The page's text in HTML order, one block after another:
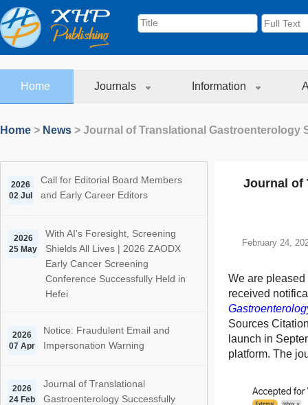
Home Journals Information
Home > News > Journal of Translational Gastroenterology
2026
02 Jul
Call for Editorial Board Members
and Early Career Editors
2026
25 May
With AI's Foresight, Screening
Shields All Lives | 2026 ZAODX
Early Cancer Screening
Conference Successfully Held in
Hefei
2026
07 Apr
Notice: Fraudulent Email and
Impersonation Warning
2026
24 Feb
Journal of Translational
Gastroenterology Successfully
Journal of
February 24,
We are
received
Sources
launch in
platform. The